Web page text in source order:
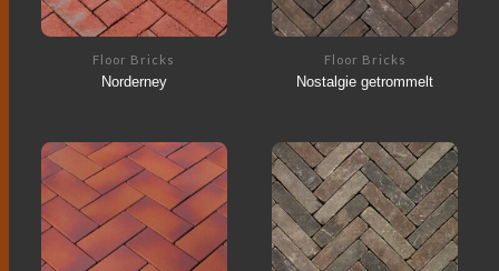
Floor Bricks
Norderney
Floor Bricks
Nostalgie getrommelt